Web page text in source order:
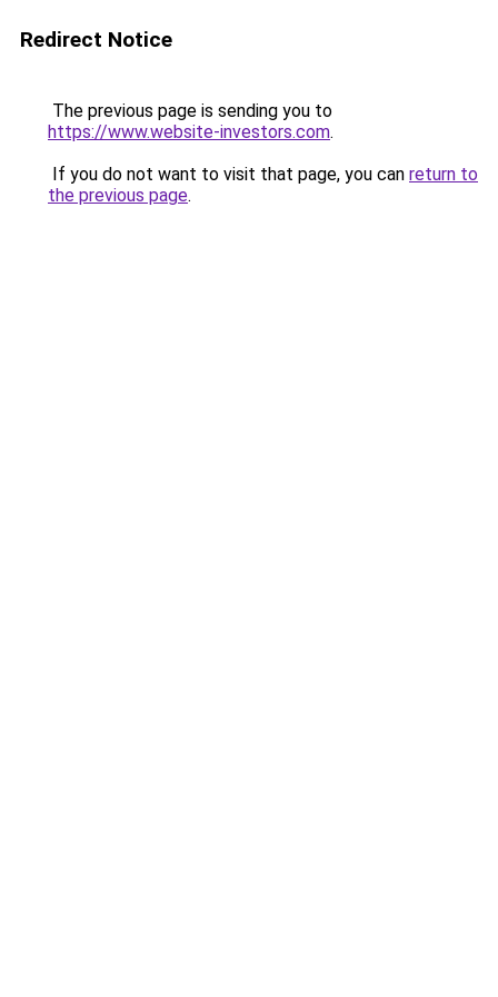
Redirect Notice
The previous page is sending you to
https://www.website-investors.com.
If you do not want to visit that page, you can return to
the previous page.